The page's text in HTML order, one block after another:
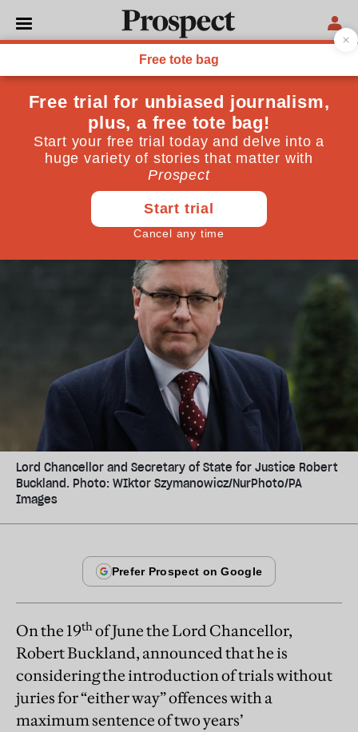
POLITICS
Has jury justice been sold
off?
Trial by jury is “the lamp that shows that freedom
lives.” But what happens when freedom is sacrificed?
Kirsty Brimelow June 29, 2020
Lord Chancellor and Secretary of State for Justice Robert
Buckland. Photo: WIktor Szymanowicz/NurPhoto/PA
Images
On the 19thof June the Lord Chancellor,
Robert Buckland, announced that he is
considering the introduction of trials without
juries for “either way” offences with a
maximum sentence of two years’